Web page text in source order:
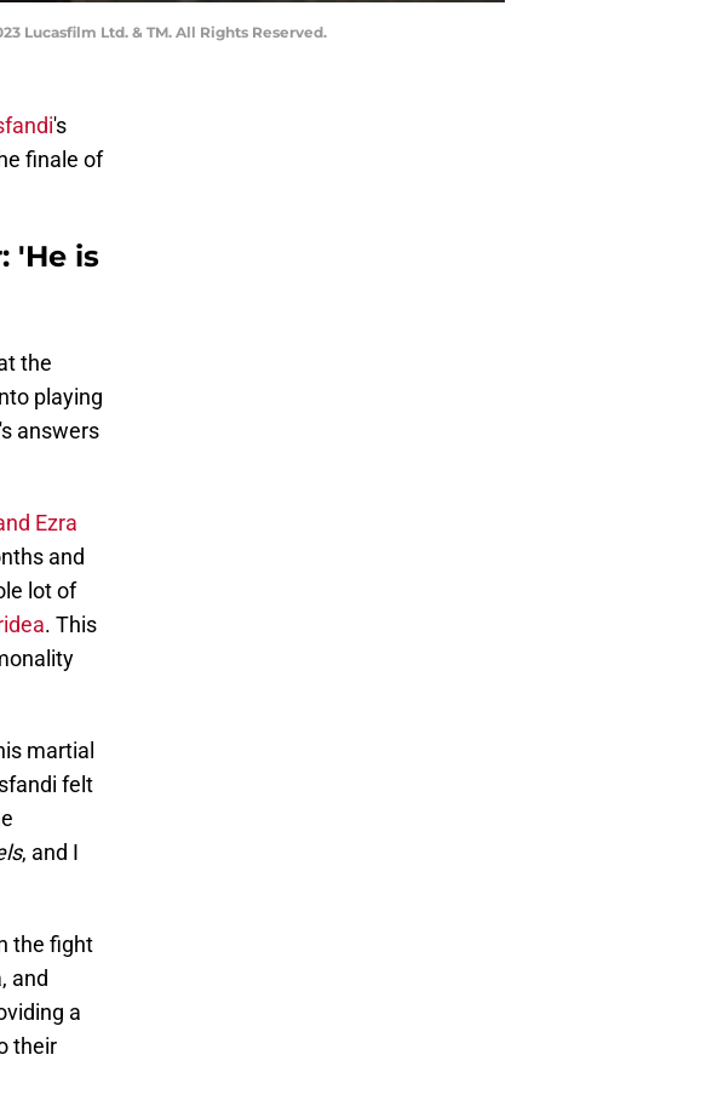
Lucasfilm Ltd. & TM. All Rights Reserved.
's
finale of
'He is
the
playing
answers
Ezra
and
lot of
. This
martial
felt
, and I
the fight
and
a
their